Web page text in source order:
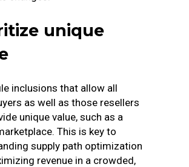
unique
inclusions that allow all
as well as those resellers
unique value, such as a
This is key to
supply path optimization
revenue in a crowded,